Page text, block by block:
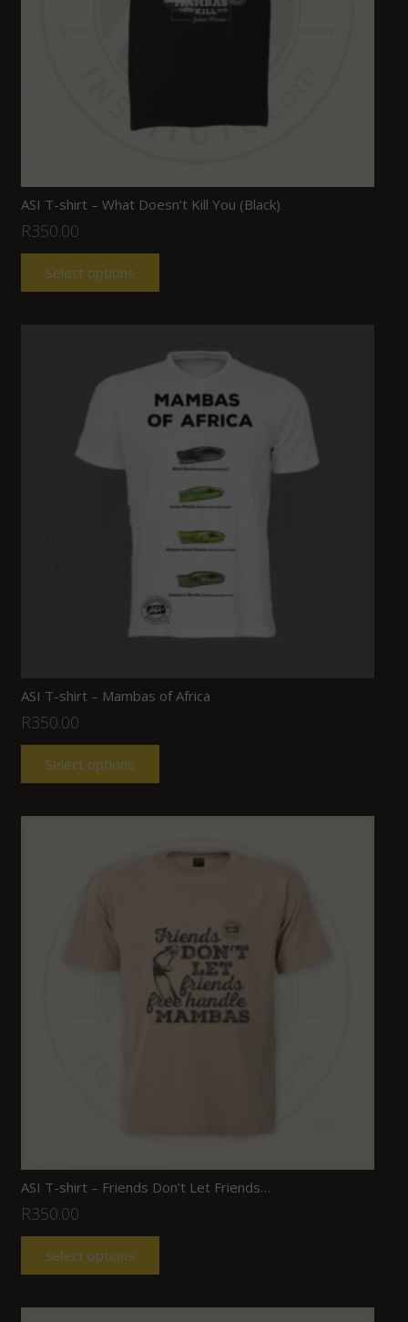
ASI T-shirt – What Doesn’t Kill You (Black)
R350.00
Select options
ASI T-shirt – Mambas of Africa
R350.00
Select options
ASI T-shirt – Friends Don’t Let Friends…
R350.00
Select options